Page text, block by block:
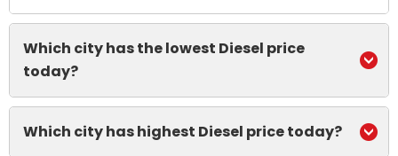
Which city has the lowest Diesel price
today?
Which city has highest Diesel price today?